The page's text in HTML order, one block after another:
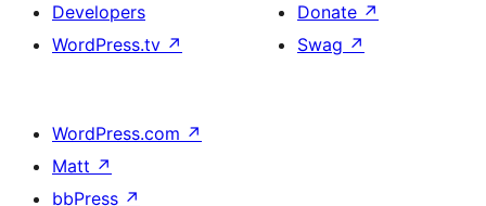
Developers
WordPress.tv ↗
Donate ↗
Swag ↗
WordPress.com ↗
Matt ↗
bbPress ↗